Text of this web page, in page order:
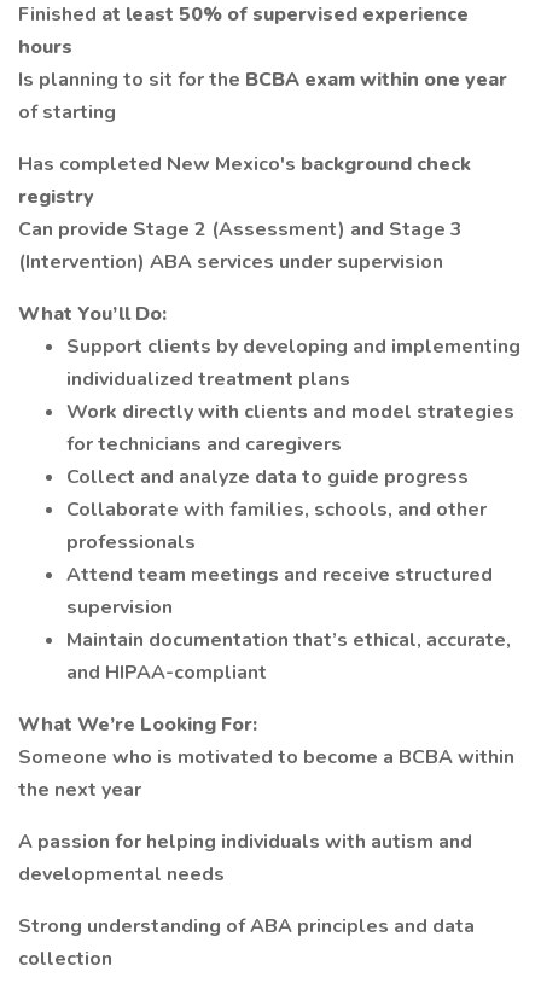
Finished at least 50% of supervised experience
hours
Is planning to sit for the BCBA exam within one year
of starting
Has completed New Mexico's background check
registry
Can provide Stage 2 (Assessment) and Stage 3
(Intervention) ABA services under supervision
What You’ll Do:
Support clients by developing and implementing
individualized treatment plans
Work directly with clients and model strategies
for technicians and caregivers
Collect and analyze data to guide progress
Collaborate with families, schools, and other
professionals
Attend team meetings and receive structured
supervision
Maintain documentation that’s ethical, accurate,
and HIPAA-compliant
What We’re Looking For:
Someone who is motivated to become a BCBA within
the next year
A passion for helping individuals with autism and
developmental needs
Strong understanding of ABA principles and data
collection